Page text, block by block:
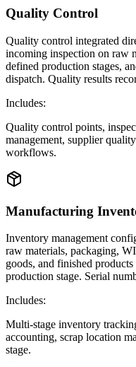
Quality Control
Quality control integrated
incoming inspection on raw
defined production stages,
dispatch. Quality results
Includes:
Quality control points,
management, supplier
workflows.
Manufacturing
Inventory management
raw materials, packaging,
goods, and finished
production stage. Serial
Includes:
Multi-stage inventory
accounting, scrap location
stage.